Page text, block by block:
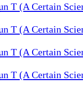
T (A Certain
T (A Certain
T (A Certain
T (A Certain